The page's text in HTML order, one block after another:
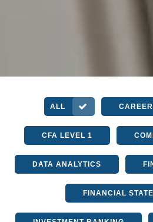
ALL
CFA LEVEL 1
DATA ANALYTICS
FINANCIAL